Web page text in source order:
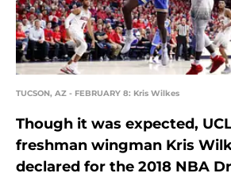
TUCSON, AZ - FEBRUARY 8: Kris Wilkes
Though it was expected,
freshman wingman Kris
declared for the 2018 NBA